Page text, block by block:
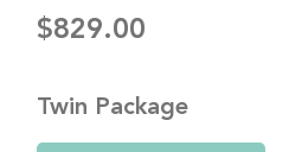
$829.00
Twin Package